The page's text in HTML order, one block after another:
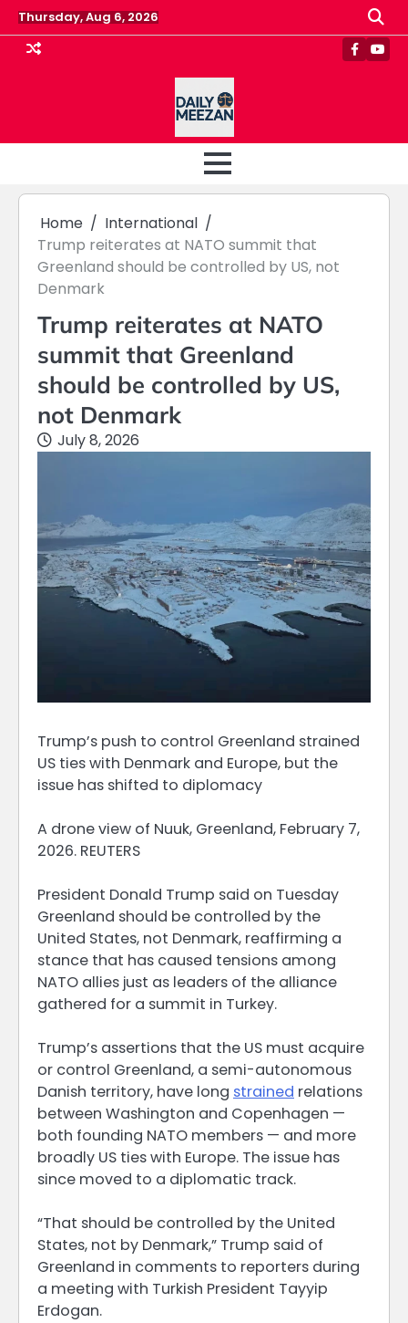
Skip
to
content
Thursday, Aug 6, 2026
Home
International
Trump reiterates at NATO summit that
Greenland should be controlled by US, not
Denmark
Trump reiterates at NATO
summit that Greenland
should be controlled by US,
not Denmark
July 8, 2026
Trump’s push to control Greenland strained
US ties with Denmark and Europe, but the
issue has shifted to diplomacy
A drone view of Nuuk, Greenland, February 7,
2026. REUTERS
President Donald Trump said on Tuesday
Greenland should be controlled by ​the
United States, not Denmark, reaffirming a
stance that has caused tensions among
‌NATO allies just as leaders of the alliance
gathered for a summit in Turkey.
Trump’s assertions that the US must acquire
or control Greenland, a semi-autonomous
Danish territory, have long strained relations
between Washington and Copenhagen —
both founding NATO members — ​and more
broadly US ties with Europe. The issue has
since moved to a diplomatic ​track.
“That should be controlled by the United
States, not by Denmark,” Trump said ⁠of
Greenland in comments to reporters during
a meeting with Turkish President Tayyip
Erdogan.